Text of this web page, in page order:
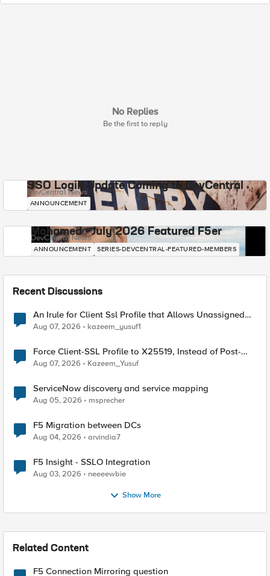
No Replies
Be the first to reply
SSO Login Update Coming to DevCentral
DevCentral News
ANNOUNCEMENT
Mohamed - July 2026 Featured F5er
DevCentral News
ANNOUNCEMENT SERIES-DEVCENTRAL-FEATURED-MEMBERS
Recent Discussions
An Irule for Client Ssl Profile that Allows Unassigned
TLS Extension Values (17516)
Aug 07, 2026 kazeem_yusuf1
Force Client-SSL Profile to X25519, Instead of Post-
Quantum Cryptography
Aug 07, 2026 Kazeem_Yusuf
ServiceNow discovery and service mapping
Aug 05, 2026 msprecher
F5 Migration between DCs
Aug 04, 2026 arvindia7
F5 Insight - SSLO Integration
Aug 03, 2026 neeeewbie
Show More
Related Content
F5 Connection Mirroring question